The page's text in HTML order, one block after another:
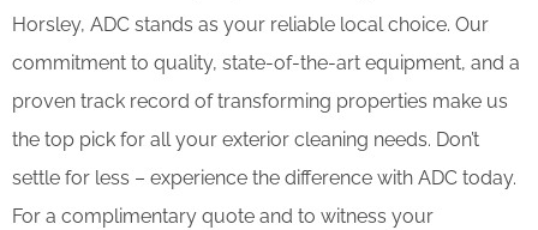
Horsley, ADC stands as your reliable local choice. Our
commitment to quality, state-of-the-art equipment, and a
proven track record of transforming properties make us
the top pick for all your exterior cleaning needs. Don’t
settle for less – experience the difference with ADC today.
For a complimentary quote and to witness your